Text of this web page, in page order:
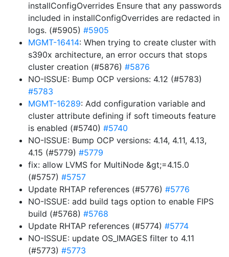
installConfigOverrides Ensure that any passwords
included in installConfigOverrides are redacted in
logs. (#5905) #5905
MGMT-16414: When trying to create cluster with
s390x architecture, an error occurs that stops
cluster creation (#5876) #5876
NO-ISSUE: Bump OCP versions: 4.12 (#5783)
#5783
MGMT-16289: Add configuration variable and
cluster attribute defining if soft timeouts feature
is enabled (#5740) #5740
NO-ISSUE: Bump OCP versions: 4.14, 4.11, 4.13,
4.15 (#5779) #5779
fix: allow LVMS for MultiNode &gt;=4.15.0
(#5757) #5757
Update RHTAP references (#5776) #5776
NO-ISSUE: add build tags option to enable FIPS
build (#5768) #5768
Update RHTAP references (#5774) #5774
NO-ISSUE: update OS_IMAGES filter to 4.11
(#5773) #5773